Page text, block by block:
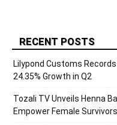
RECENT POSTS
Lilypond Customs
24.35% Growth in Q2
Tozali TV Unveils Henna
Empower Female